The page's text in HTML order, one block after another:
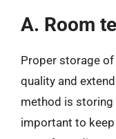
A. Room
Proper storage
quality and
method is
important to keep